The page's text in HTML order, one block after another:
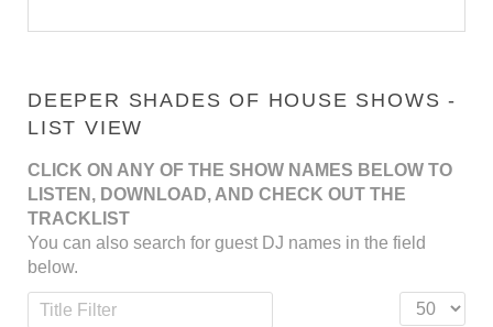
DEEPER SHADES OF HOUSE SHOWS -
LIST VIEW
CLICK ON ANY OF THE SHOW NAMES BELOW TO
LISTEN, DOWNLOAD, AND CHECK OUT THE
TRACKLIST
You can also search for guest DJ names in the field
below.
Title Filter
Display #